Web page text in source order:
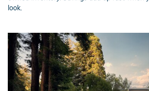
look.